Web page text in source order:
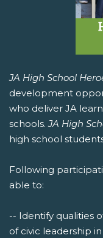
JA High School
development
who deliver JA
schools.JA High
high school
Following
able to:
-- Identify qualities
of civic leadership